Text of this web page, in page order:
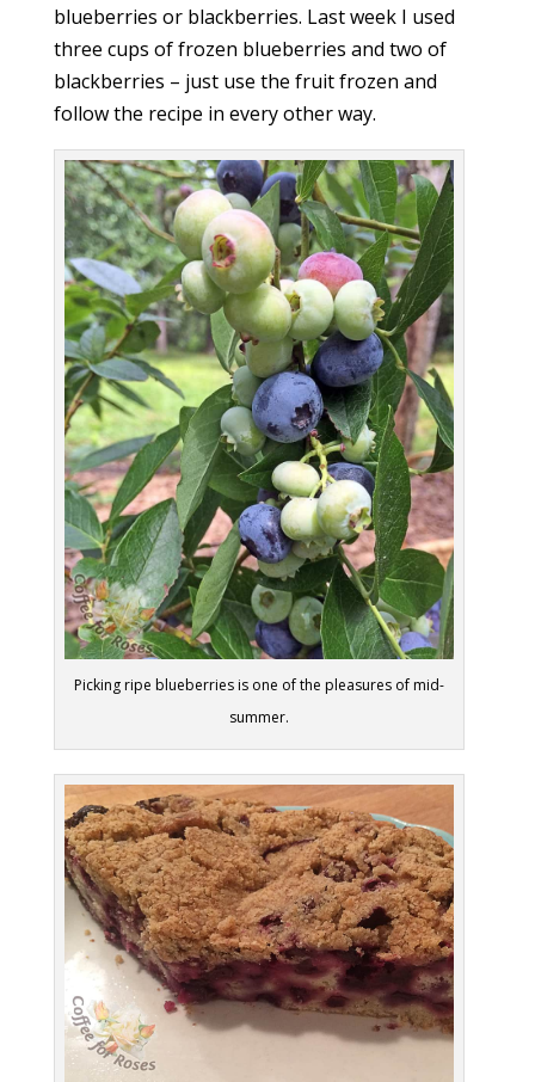
blueberries or blackberries. Last week I used
three cups of frozen blueberries and two of
blackberries – just use the fruit frozen and
follow the recipe in every other way.
Picking ripe blueberries is one of the pleasures of mid-
summer.